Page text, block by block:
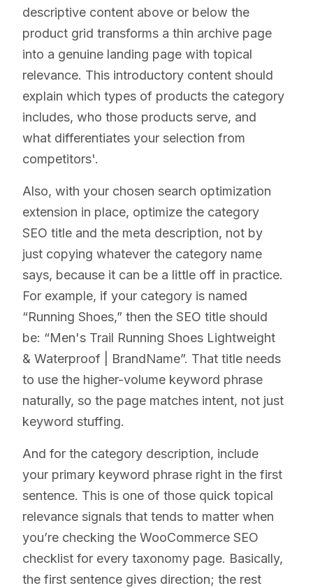
descriptive content above or below the
product grid transforms a thin archive page
into a genuine landing page with topical
relevance. This introductory content should
explain which types of products the category
includes, who those products serve, and
what differentiates your selection from
competitors'.
Also, with your chosen search optimization
extension in place, optimize the category
SEO title and the meta description, not by
just copying whatever the category name
says, because it can be a little off in practice.
For example, if your category is named
“Running Shoes,” then the SEO title should
be: “Men's Trail Running Shoes Lightweight
& Waterproof | BrandName”. That title needs
to use the higher-volume keyword phrase
naturally, so the page matches intent, not just
keyword stuffing.
And for the category description, include
your primary keyword phrase right in the first
sentence. This is one of those quick topical
relevance signals that tends to matter when
you’re checking the WooCommerce SEO
checklist for every taxonomy page. Basically,
the first sentence gives direction; the rest